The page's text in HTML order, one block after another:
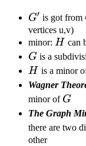
G'
G′ is got from
vertices u,v)
minor: H
H can
G
G is a
H
H is a minor
Wagner
minor of G
G
The Graph
there are two
other